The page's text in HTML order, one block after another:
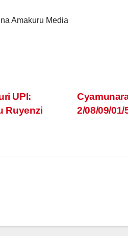
Amakuru Media
2/08/09/
UPI:
Ruyenzi